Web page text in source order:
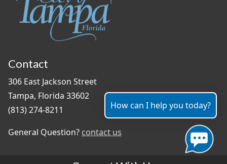
Contact
306 East Jackson Street
Tampa, Florida 33602
(813) 274-8211
General Question? contact us
How can I help you today?